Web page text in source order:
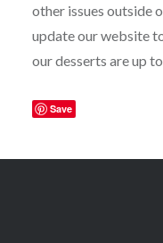
other issues outside
update our website
our desserts are up
Save